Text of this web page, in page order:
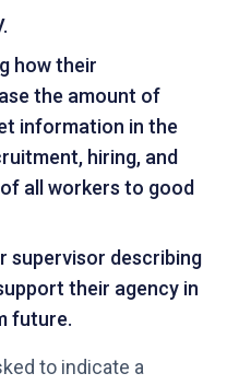
how their
the amount of
information in the
hiring, and
all workers to good
supervisor describing
their agency in
future.
to indicate a